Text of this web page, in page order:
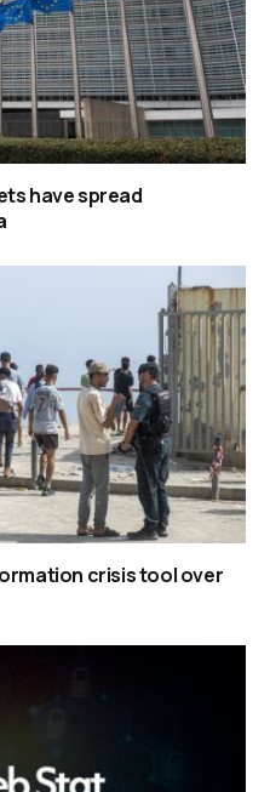
have spread
crisis tool over